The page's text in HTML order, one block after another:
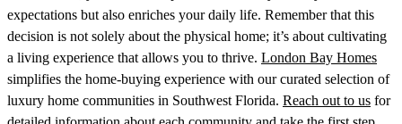
expectations but also enriches your daily life. Remember that this
decision is not solely about the physical home; it’s about cultivating
a living experience that allows you to thrive. London Bay Homes
simplifies the home-buying experience with our curated selection of
luxury home communities in Southwest Florida. Reach out to us for